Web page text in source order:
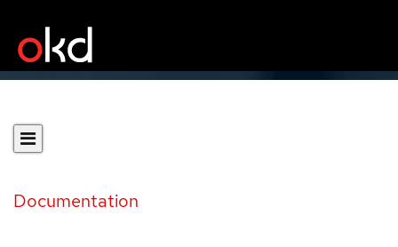
Documentation